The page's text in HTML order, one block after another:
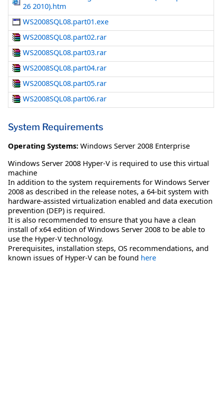
26 2010).htm
WS2008SQL08.part01.exe
WS2008SQL08.part02.rar
WS2008SQL08.part03.rar
WS2008SQL08.part04.rar
WS2008SQL08.part05.rar
WS2008SQL08.part06.rar
System Requirements
Operating Systems: Windows Server 2008 Enterprise
Windows Server 2008 Hyper-V is required to use this virtual
machine
In addition to the system requirements for Windows Server
2008 as described in the release notes, a 64-bit system with
hardware-assisted virtualization enabled and data execution
prevention (DEP) is required.
It is also recommended to ensure that you have a clean
install of x64 edition of Windows Server 2008 to be able to
use the Hyper-V technology.
Prerequisites, installation steps, OS recommendations, and
known issues of Hyper-V can be found here